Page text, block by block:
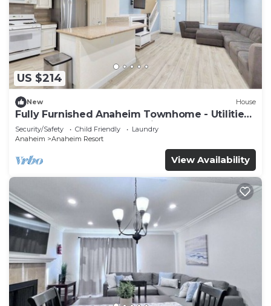
US $214
New House
Fully Furnished Anaheim Townhome - Utilities
Included - Gated Community
Security/Safety Child Friendly
Laundry
Anaheim
Anaheim Resort
View Availability